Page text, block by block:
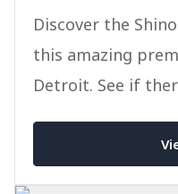
Discover the
this amazing
Detroit. See if